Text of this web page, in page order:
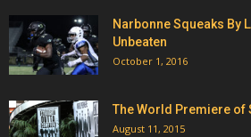
Narbonne Squeaks By
Unbeaten
October 1, 2016
The World Premiere of
August 11, 2015